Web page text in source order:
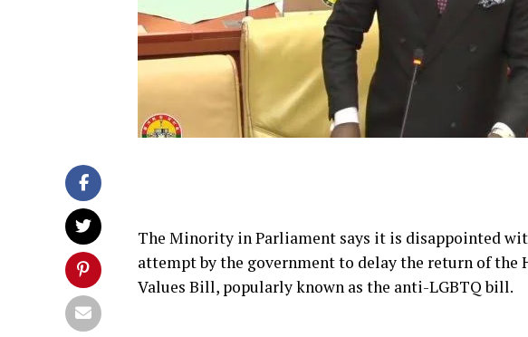
The Minority in Parliament says it is disappointed
attempt by the government to delay the return of the
Values Bill, popularly known as the anti-LGBTQ bill.